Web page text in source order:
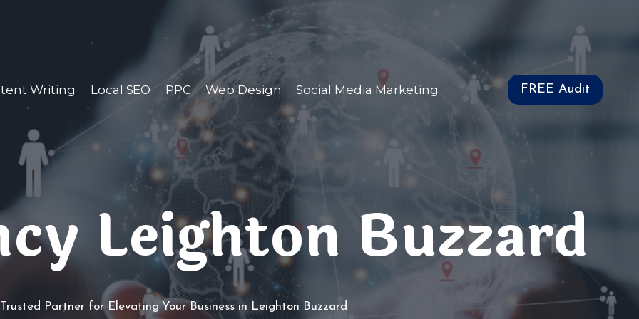
Writing Local SEO PPC Web Design Social Media Marketing FREE Audit
Leighton Buzzard
Partner for Elevating Your Business in Leighton Buzzard